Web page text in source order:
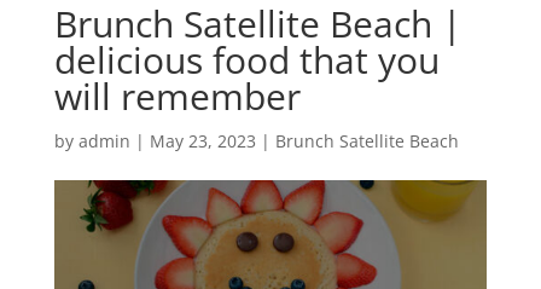
Brunch Satellite Beach |
delicious food that you
will remember
by admin | May 23, 2023 | Brunch Satellite Beach